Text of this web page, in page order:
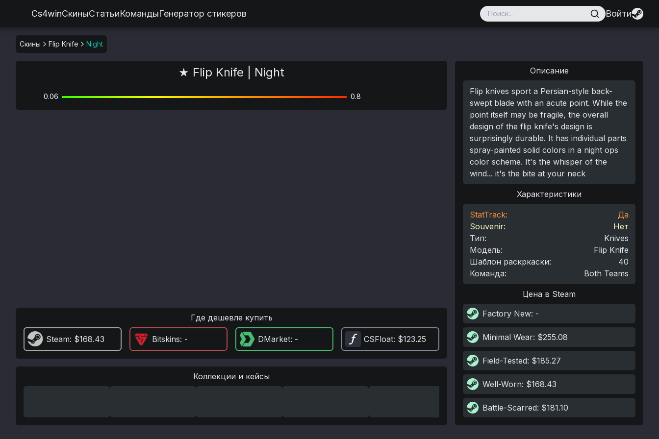
Cs4winСкиныСтатьиКомандыГенератор стикеров Войти
Скины Flip Knife Night
★ Flip Knife | Night
0.06 0.8
Где дешевле купить
Steam: $168.43 Bitskins: - DMarket: - CSFloat: $123.25
Коллекции и кейсы
Описание
Flip knives sport a Persian-style back-
swept blade with an acute point. While the
point itself may be fragile, the overall
design of the flip knife's design is
surprisingly durable. It has individual parts
spray-painted solid colors in a night ops
color scheme. It's the whisper of the
wind... it's the bite at your neck
Характеристики
StatTrack:
Да
Souvenir:
Нет
Тип:
Knives
Модель:
Flip Knife
Шаблон раскркаски:
40
Команда: Both Teams
Цена в Steam
Factory New: -
Minimal Wear: $255.08
Field-Tested: $185.27
Well-Worn: $168.43
Battle-Scarred: $181.10